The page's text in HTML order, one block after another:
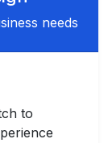
needs
to